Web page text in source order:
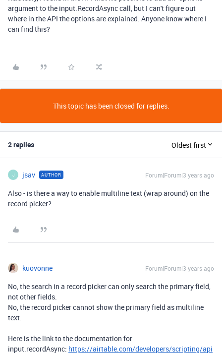
argument to the input.RecordAsync call, but I can't figure out
where in the API the options are explained. Anyone know where I
can find this?
This topic has been closed for replies.
2 replies Oldest first
J jsav AUTHOR Forum|Forum|3 years ago
Also - is there a way to enable multiline text (wrap around) on the
record picker?
kuovonne Forum|Forum|3 years ago
No, the search in a record picker can only search the primary field,
not other fields.
No, the record picker cannot show the primary field as multiline
text.
Here is the link to the documentation for
input.recordAsync: https://airtable.com/developers/scripting/api